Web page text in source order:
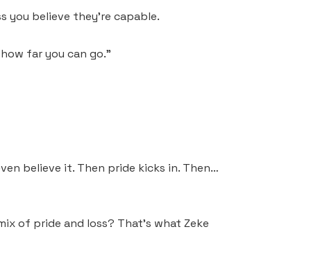
you believe they’re capable.
far you can go.”
believe it. Then pride kicks in. Then…
of pride and loss? That’s what Zeke